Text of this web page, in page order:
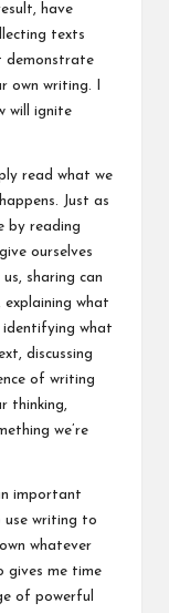
have
texts
demonstrate
own writing. I
will ignite
read what we
Just as
by reading
ourselves
sharing can
explaining what
identifying what
discussing
of writing
thinking,
we’re
important
writing to
whatever
gives me time
of powerful